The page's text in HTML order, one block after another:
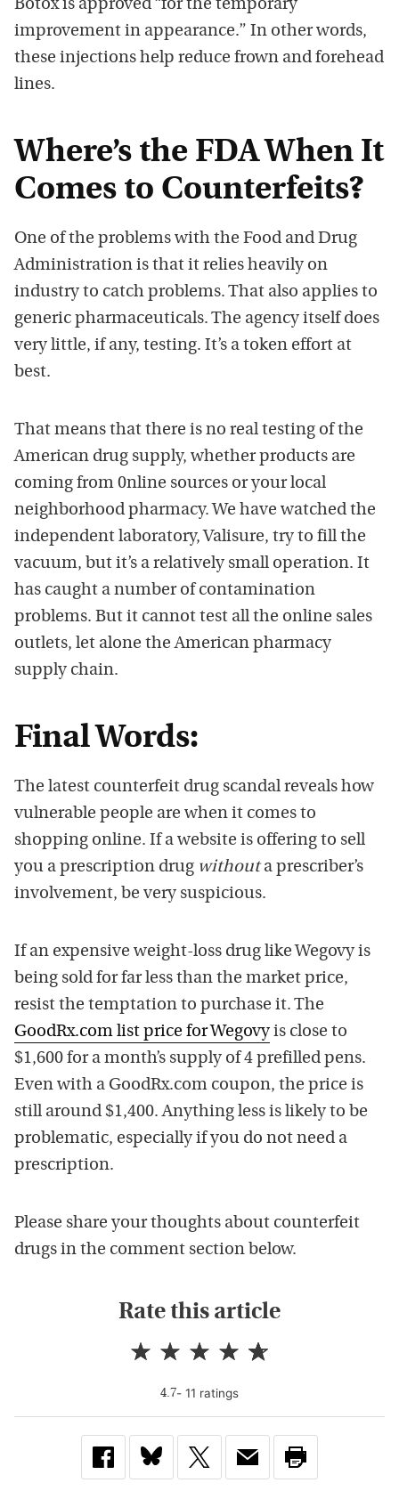
Botox is approved “for the temporary
improvement in appearance.” In other words,
these injections help reduce frown and forehead
lines.
Where’s the FDA When It
Comes to Counterfeits?
One of the problems with the Food and Drug
Administration is that it relies heavily on
industry to catch problems. That also applies to
generic pharmaceuticals. The agency itself does
very little, if any, testing. It’s a token effort at
best.
That means that there is no real testing of the
American drug supply, whether products are
coming from 0nline sources or your local
neighborhood pharmacy. We have watched the
independent laboratory, Valisure, try to fill the
vacuum, but it’s a relatively small operation. It
has caught a number of contamination
problems. But it cannot test all the online sales
outlets, let alone the American pharmacy
supply chain.
Final Words:
The latest counterfeit drug scandal reveals how
vulnerable people are when it comes to
shopping online. If a website is offering to sell
you a prescription drug withouta prescriber’s
involvement, be very suspicious.
If an expensive weight-loss drug like Wegovy is
being sold for far less than the market price,
resist the temptation to purchase it. The
GoodRx.com list price for Wegovy is close to
$1,600 for a month’s supply of 4 prefilled pens.
Even with a GoodRx.com coupon, the price is
still around $1,400. Anything less is likely to be
problematic, especially if you do not need a
prescription.
Please share your thoughts about counterfeit
drugs in the comment section below.
Rate this article
4.7- 11 ratings